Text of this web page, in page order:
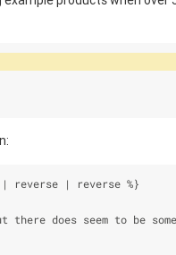
| reverse | reverse %}
there does seem to